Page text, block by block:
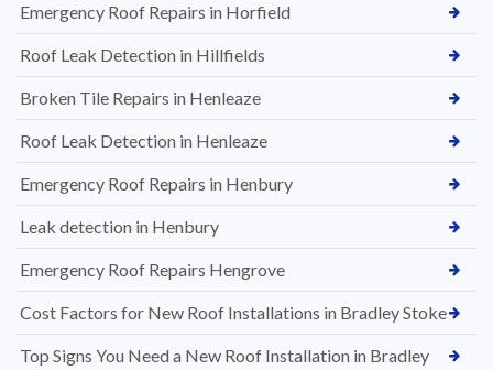
Emergency Roof Repairs in Horfield
Roof Leak Detection in Hillfields
Broken Tile Repairs in Henleaze
Roof Leak Detection in Henleaze
Emergency Roof Repairs in Henbury
Leak detection in Henbury
Emergency Roof Repairs Hengrove
Cost Factors for New Roof Installations in Bradley Stoke
Top Signs You Need a New Roof Installation in Bradley